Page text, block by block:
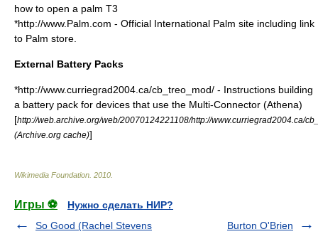
how to open a palm T3
*http://www.Palm.com - Official International Palm site including link
to Palm store.
External Battery Packs
*http://www.curriegrad2004.ca/cb_treo_mod/ - Instructions building
a battery pack for devices that use the Multi-Connector (Athena)
[http://web.archive.org/web/20070124221108/http://www.curriegrad2004.ca/
(Archive.org cache)]
Wikimedia Foundation 2010
Игры ⚽
Нужно сделать НИР?
So Good (Rachel Stevens
Burton O'Brien